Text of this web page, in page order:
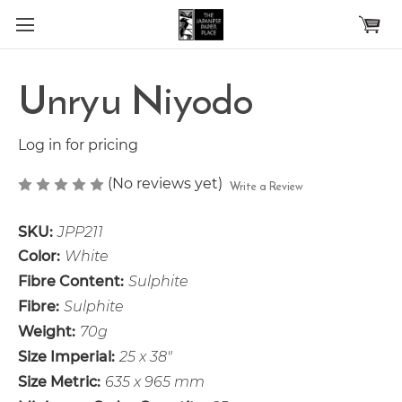
Skip to main content
Unryu Niyodo
Log in for pricing
(No reviews yet) Write a Review
SKU: JPP211
Color: White
Fibre Content: Sulphite
Fibre: Sulphite
Weight: 70g
Size Imperial: 25 x 38"
Size Metric: 635 x 965 mm